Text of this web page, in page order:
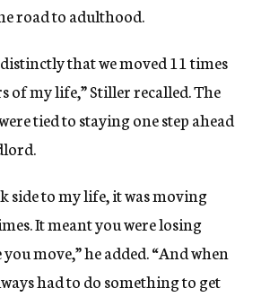
road to adulthood.
that we moved 11 times
of my life,” Stiller recalled. The
tied to staying one step ahead
side to my life, it was moving
It meant you were losing
move,” he added. “And when
had to do something to get